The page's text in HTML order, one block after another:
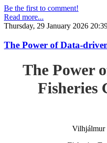
Be the first to comment!
Read more...
Thursday, 29 January 2026
The Power of Data-
The Power
Fisheries
Vilhjálmur